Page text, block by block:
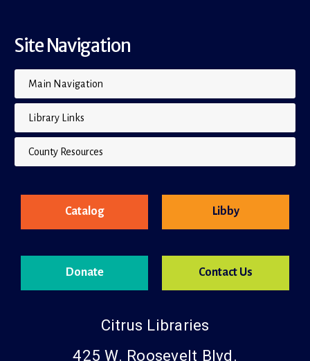
Site Navigation
Main Navigation
Library Links
County Resources
Catalog
Donate
Libby
Contact Us